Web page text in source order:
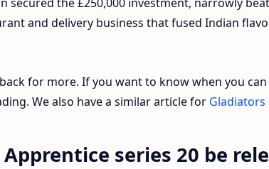
and delivery business that fused Indian
back for more. If you want to know when you
We also have a similar article for Gladiators
series 20 be